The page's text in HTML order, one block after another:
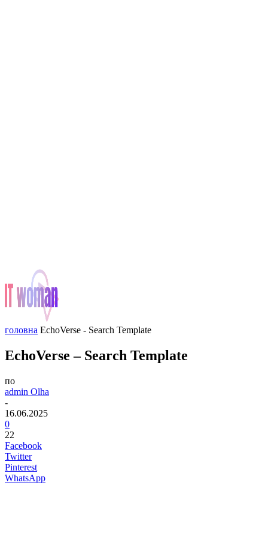
головна EchoVerse - Search Template
EchoVerse – Search Template
по
admin Olha
-
16.06.2025
0
22
Facebook
Twitter
Pinterest
WhatsApp